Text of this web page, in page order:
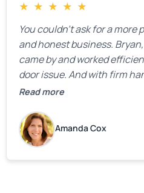
★ ★ ★ ★ ★
You couldn’t ask for a
and honest business.
came by and worked
door issue. And with firm
boot. Quick Reaponse they
are grateful for your help!
Read more
Amanda Cox